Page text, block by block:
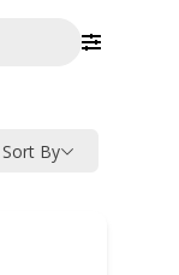
Sort By